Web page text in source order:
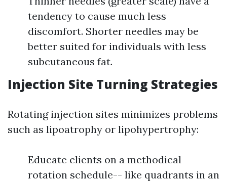
tendency to cause much less
discomfort. Shorter needles may be
better suited for individuals with less
subcutaneous fat.
Injection Site Turning Strategies
Rotating injection sites minimizes problems
such as lipoatrophy or lipohypertrophy:
Educate clients on a methodical
rotation schedule-- like quadrants in an